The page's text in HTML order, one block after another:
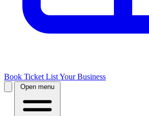
Book Ticket List Your Business
Open menu